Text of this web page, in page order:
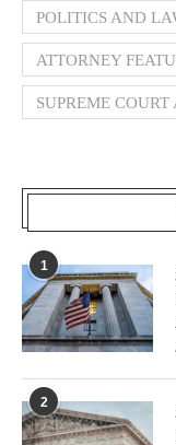
POLITICS AND
ATTORNEY
SUPREME
1
2